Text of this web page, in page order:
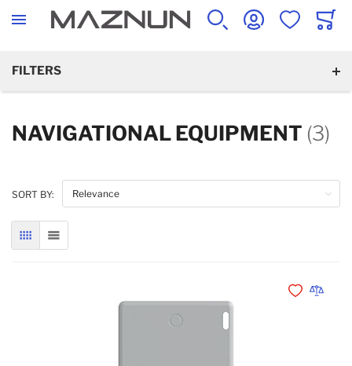
SEARCH ACCOUNTWISHLISTCART
FILTERS
NAVIGATIONAL EQUIPMENT (3)
SORT BY:
GRID LIST
Add toAdd to